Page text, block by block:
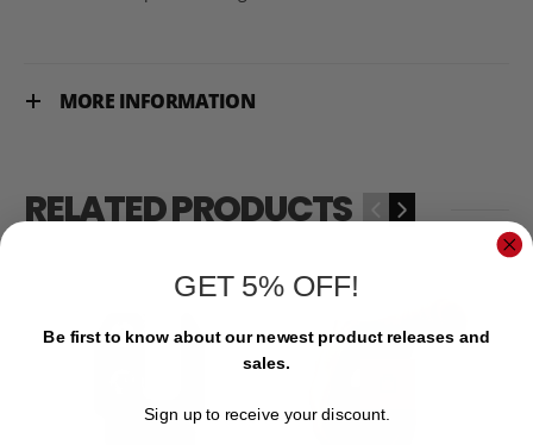
MORE INFORMATION
RELATED PRODUCTS ›
GET 5% OFF!
Be first to know about our newest product releases and
sales.
Sign up to receive your discount.